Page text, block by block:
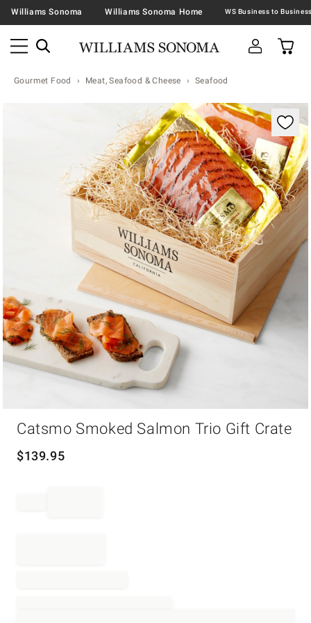
Williams Sonoma Williams Sonoma Home
Gourmet Food Meat, Seafood & Cheese Seafood
Zoomable product image with magnification
Catsmo Smoked Salmon Trio Gift Crate
$139.95